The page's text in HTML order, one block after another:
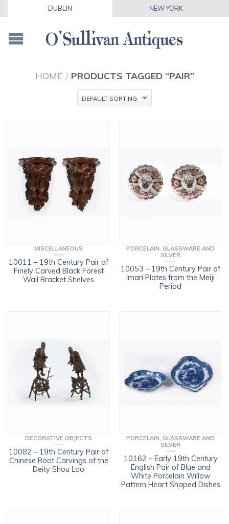
DUBLIN NEW YORK
HOME / PRODUCTS TAGGED “PAIR”
MISCELLANEOUS
10011 – 19th Century Pair of
Finely Carved Black Forest
Wall Bracket Shelves
PORCELAIN, GLASSWARE AND
SILVER
10053 – 19th Century Pair of
Imari Plates from the Meiji
Period
DECORATIVE OBJECTS
10082 – 19th Century Pair of
Chinese Root Carvings of the
Deity Shou Lao
PORCELAIN, GLASSWARE AND
SILVER
10162 – Early 19th Century
English Pair of Blue and
White Porcelain Willow
Pattern Heart Shaped Dishes